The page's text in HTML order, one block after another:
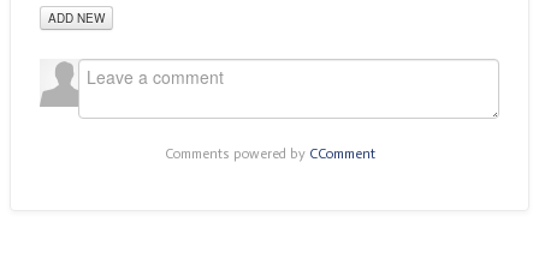
ADD NEW
Comments powered by CComment